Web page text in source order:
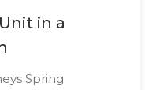
in a
Spring